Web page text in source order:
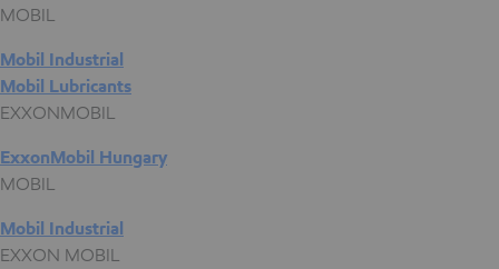
MOBIL
Mobil Industrial
Mobil Lubricants
EXXONMOBIL
ExxonMobil Hungary
MOBIL
Mobil Industrial
EXXON MOBIL